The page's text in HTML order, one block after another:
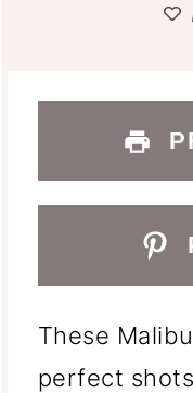
These
perfect